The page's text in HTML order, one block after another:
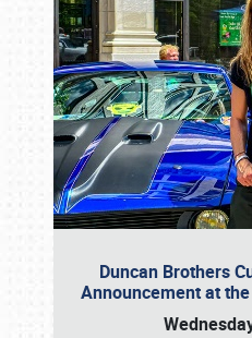
Duncan Brothers
Announcement at